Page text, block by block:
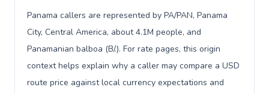
Panama callers are represented by PA/PAN, Panama
City, Central America, about 4.1M people, and
Panamanian balboa (B/.). For rate pages, this origin
context helps explain why a caller may compare a USD
route price against local currency expectations and